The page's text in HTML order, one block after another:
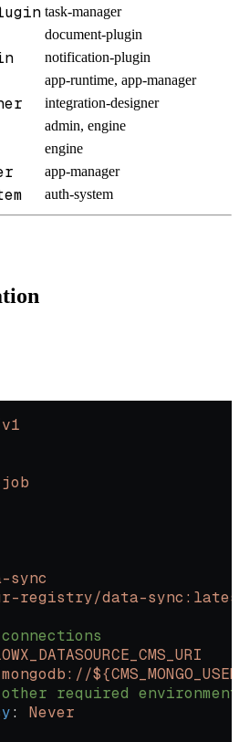
task-manager
document-plugin
notification-plugin
app-runtime, app-manager
integration-designer
admin, engine
engine
app-manager
auth-system
sync
registry/data-
required
: Never